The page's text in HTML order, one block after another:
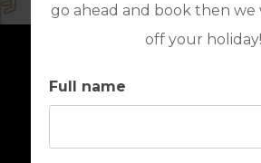
go ahead and book then we
off your holiday!
Full name